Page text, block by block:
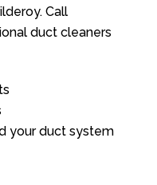
Call
duct cleaners
your duct system